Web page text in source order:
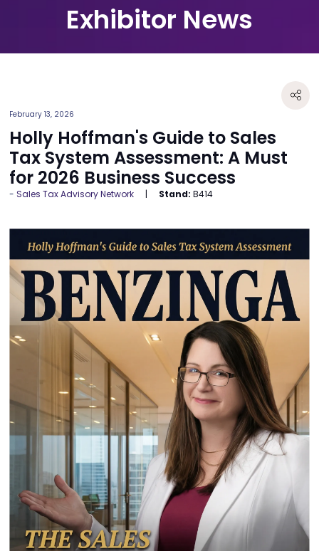
Exhibitor News
February 13, 2026
Holly Hoffman's Guide to Sales
Tax System Assessment: A Must
for 2026 Business Success
Sales Tax Advisory Network Stand: B414